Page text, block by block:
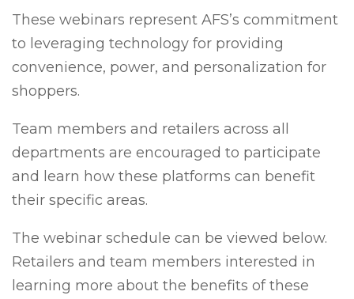
These webinars represent AFS’s commitment
to leveraging technology for providing
convenience, power, and personalization for
shoppers.
Team members and retailers across all
departments are encouraged to participate
and learn how these platforms can benefit
their specific areas.
The webinar schedule can be viewed below.
Retailers and team members interested in
learning more about the benefits of these